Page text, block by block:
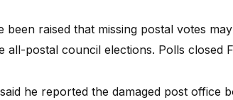
been raised that missing postal votes
all-postal council elections. Polls closed
he reported the damaged post office